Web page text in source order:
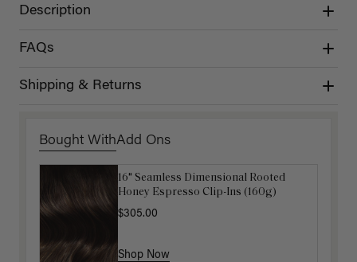
Description
FAQs
Shipping & Returns
Bought WithAdd Ons
16" Seamless Dimensional Rooted
Honey Espresso Clip-Ins (160g)
$305.00
Shop Now
16" Mocha Brown Balayage Ponytail
Extension (100g)
$88.00$220.00
Shop Now